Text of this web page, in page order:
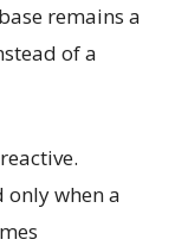
remains a
of a
only when a